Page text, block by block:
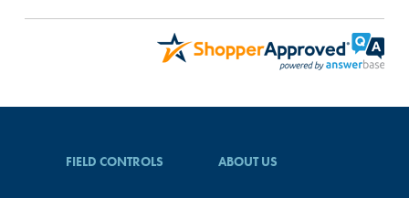
FIELD CONTROLS ABOUT US